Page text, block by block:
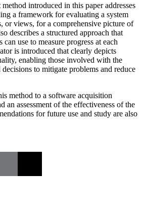
method introduced in this paper addresses
a framework for evaluating a system
or views, for a comprehensive picture of
describes a structured approach that
can use to measure progress at each
is introduced that clearly depicts
enabling those involved with the
to mitigate problems and reduce
method to a software acquisition
an assessment of the effectiveness of the
for future use and study are also